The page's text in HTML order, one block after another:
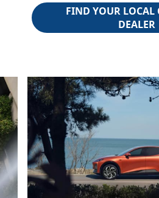
FIND YOUR LOCAL
DEALER